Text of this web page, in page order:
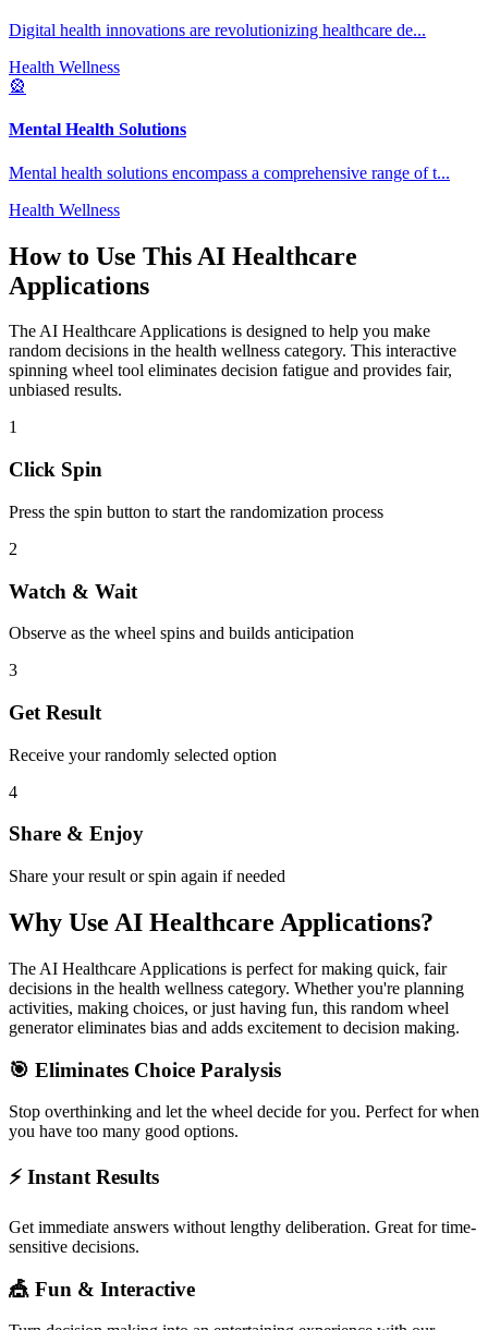
Digital health innovations are revolutionizing healthcare de...
Health Wellness
🎡
Mental Health Solutions
Mental health solutions encompass a comprehensive range of t...
Health Wellness
How to Use This AI Healthcare
Applications
TheAI Healthcare Applications is designed to help you make
random decisions in the health wellness category. This interactive
spinning wheel tool eliminates decision fatigue and provides fair,
unbiased results.
1
Click Spin
Press the spin button to start the randomization process
2
Watch & Wait
Observe as the wheel spins and builds anticipation
3
Get Result
Receive your randomly selected option
4
Share & Enjoy
Share your result or spin again if needed
Why Use AI Healthcare Applications?
The AI Healthcare Applications is perfect for making quick, fair
decisions in the health wellness category. Whether you're planning
activities, making choices, or just having fun, this random wheel
generator eliminates bias and adds excitement to decision making.
🎯 Eliminates Choice Paralysis
Stop overthinking and let the wheel decide for you. Perfect for when
you have too many good options.
⚡ Instant Results
Get immediate answers without lengthy deliberation. Great for time-
sensitive decisions.
🎪 Fun & Interactive